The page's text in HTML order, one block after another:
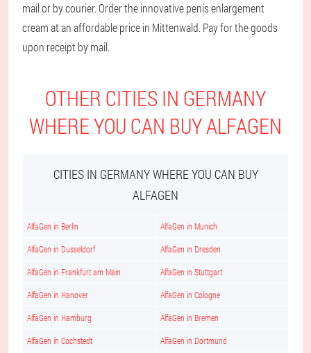
mail or by courier. Order the innovative penis enlargement
cream at an affordable price in Mittenwald. Pay for the goods
upon receipt by mail.
OTHER CITIES IN GERMANY
WHERE YOU CAN BUY ALFAGEN
CITIES IN GERMANY WHERE YOU CAN BUY
ALFAGEN
AlfaGen in Berlin AlfaGen in Munich
AlfaGen in Dusseldorf AlfaGen in Dresden
AlfaGen in Frankfurt am Main AlfaGen in Stuttgart
AlfaGen in Hanover AlfaGen in Cologne
AlfaGen in Hamburg AlfaGen in Bremen
AlfaGen in Cochstedt AlfaGen in Dortmund